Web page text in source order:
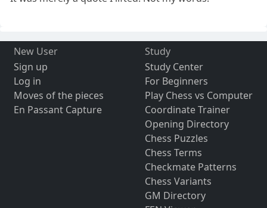
New User
Sign up
Log in
Moves of the pieces
En Passant Capture
Study
Study Center
For Beginners
Play Chess vs Computer
Coordinate Trainer
Opening Directory
Chess Puzzles
Chess Terms
Checkmate Patterns
Chess Variants
GM Directory